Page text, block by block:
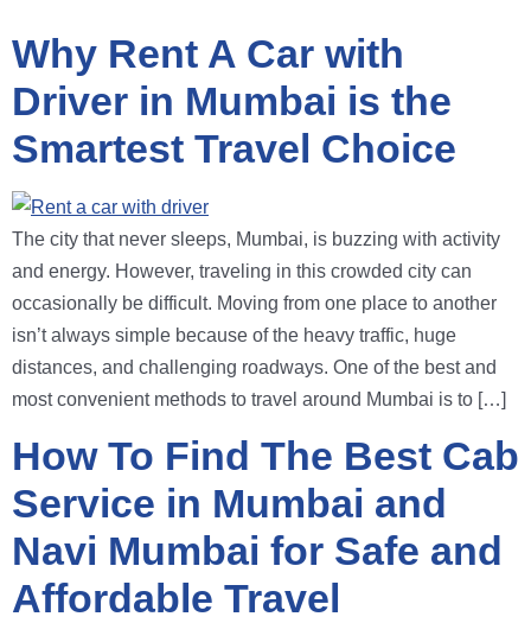
Why Rent A Car with
Driver in Mumbai is the
Smartest Travel Choice
The city that never sleeps, Mumbai, is buzzing with activity
and energy. However, traveling in this crowded city can
occasionally be difficult. Moving from one place to another
isn’t always simple because of the heavy traffic, huge
distances, and challenging roadways. One of the best and
most convenient methods to travel around Mumbai is to […]
How To Find The Best Cab
Service in Mumbai and
Navi Mumbai for Safe and
Affordable Travel